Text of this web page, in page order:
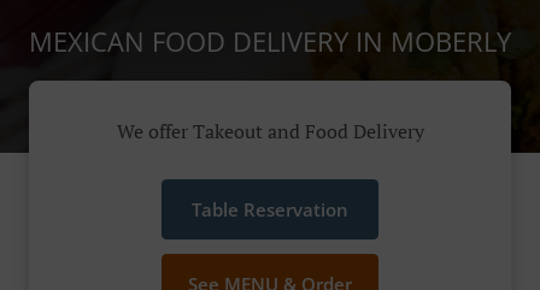
MEXICAN FOOD DELIVERY IN MOBERLY
We offer Takeout and Food Delivery
Table Reservation
See MENU & Order